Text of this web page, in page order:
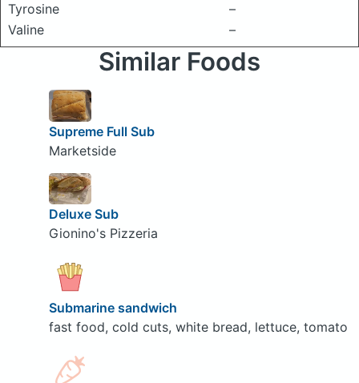
Tyrosine
–
Valine
–
Similar Foods
Supreme Full Sub
Marketside
Deluxe Sub
Gionino's Pizzeria
Submarine sandwich
fast food, cold cuts, white bread, lettuce, tomato